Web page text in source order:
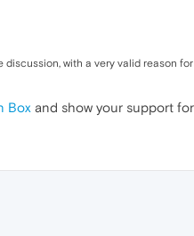
discussion, with a very valid reason
Box and show your support